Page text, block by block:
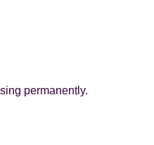
permanently.